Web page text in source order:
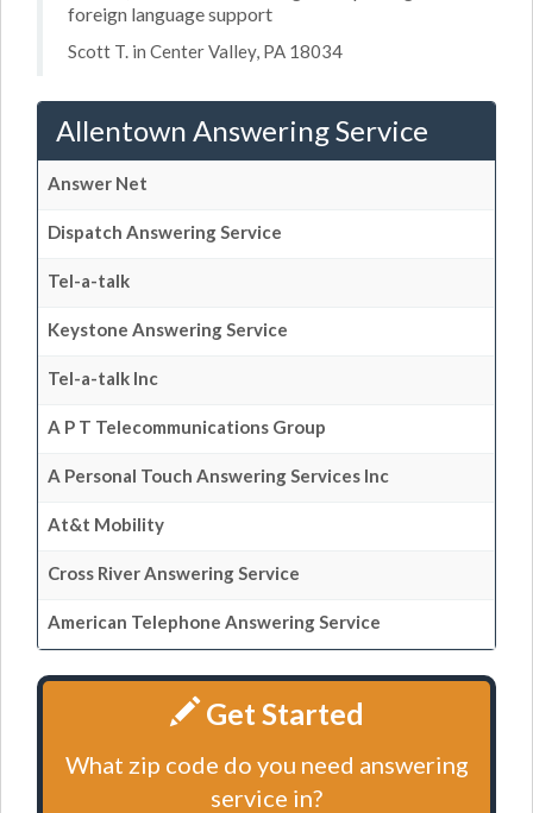
foreign language support
Scott T. in Center Valley, PA 18034
Allentown Answering Service
Answer Net
Dispatch Answering Service
Tel-a-talk
Keystone Answering Service
Tel-a-talk Inc
A P T Telecommunications Group
A Personal Touch Answering Services Inc
At&t Mobility
Cross River Answering Service
American Telephone Answering Service
Get Started
What zip code do you need answering
service in?